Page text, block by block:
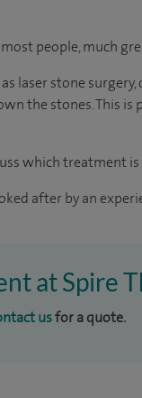
people, much
laser stone
the stones. This
which treatment
after by an
at Spire
usfor a quote.